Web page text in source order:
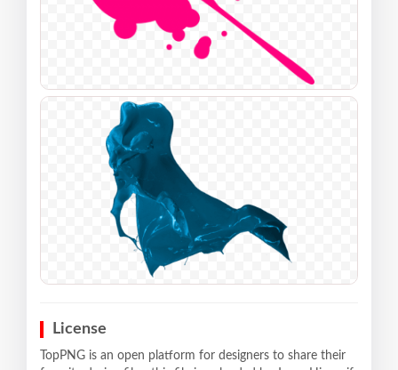
License
TopPNG is an open platform for designers to share their